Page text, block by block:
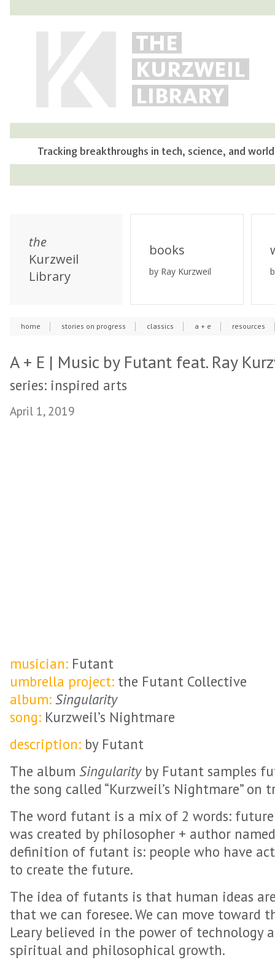
THE
KURZWEIL
LIBRARY
Tracking breakthroughs in tech, science, and
the
Kurzweil
Library
books
by Ray Kurzweil
home stories on progress classics a + e resources
A + E | Music by Futant feat. Ray
series: inspired arts
April 1, 2019
musician: Futant
umbrella project: the Futant Collective
album: Singularity
song: Kurzweil’s Nightmare
description: by Futant
The album Singularityby Futant samples
the song called “Kurzweil’s Nightmare” on
The word futant is a mix of 2 words:
was created by philosopher + author
definition of futant is: people who have
to create the future.
The idea of futants is that human ideas
that we can foresee. We can move toward
Leary believed in the power of
spiritual and philosophical growth.